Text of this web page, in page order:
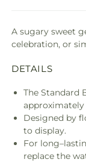
A sugary sweet
celebration, or
DETAILS
The Standard
approximately
Designed by
to display.
For
replace the